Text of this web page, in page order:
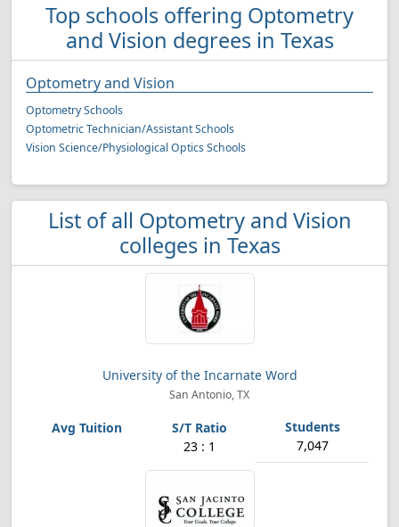
Top schools offering Optometry
and Vision degrees in Texas
Optometry and Vision
Optometry Schools
Optometric Technician/Assistant Schools
Vision Science/Physiological Optics Schools
List of all Optometry and Vision
colleges in Texas
University of the Incarnate Word
San Antonio, TX
23 : 1 7,047